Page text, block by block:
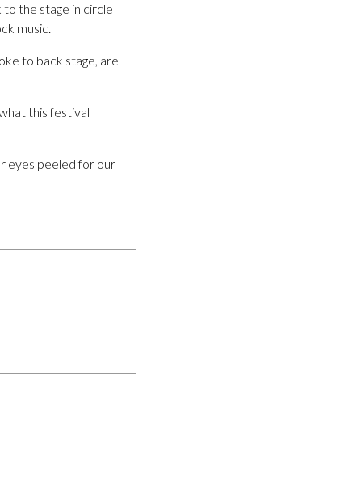
the stage in circle
music.
to back stage, are
this festival
eyes peeled for our